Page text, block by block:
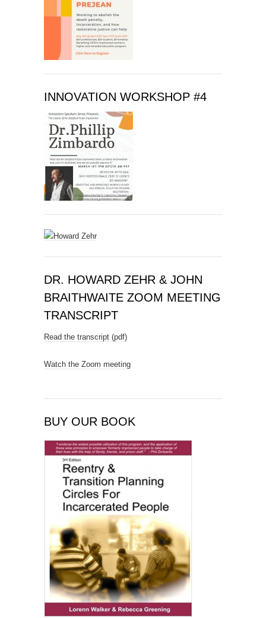
i
INNOVATION WORKSHOP #4
DR. HOWARD ZEHR & JOHN
BRAITHWAITE ZOOM MEETING
TRANSCRIPT
Read the transcript (pdf)
Watch the Zoom meeting
BUY OUR BOOK